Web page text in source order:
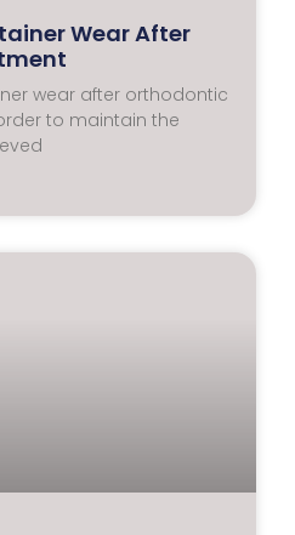
Wear After
wear after orthodontic
to maintain the